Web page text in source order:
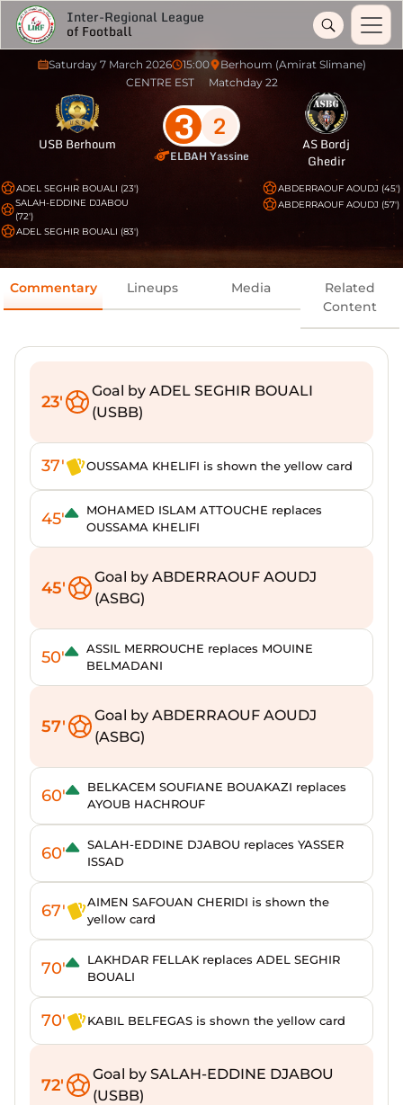
Inter-Regional League
of Football
Saturday 7 March 2026 15:00
Berhoum (Amirat Slimane)
CENTRE EST
Matchday 22
USB Berhoum 3 2
ELBAH Yassine
AS Bordj
Ghedir
ADEL SEGHIR BOUALI (23')
SALAH-EDDINE DJABOU
(72')
ADEL SEGHIR BOUALI (83')
ABDERRAOUF AOUDJ (45')
ABDERRAOUF AOUDJ (57')
Commentary Lineups Media
Related
Content
23'
Goal by ADEL SEGHIR BOUALI
(USBB)
37' OUSSAMA KHELIFI is shown the yellow card
45'
MOHAMED ISLAM ATTOUCHE replaces
OUSSAMA KHELIFI
45'
Goal by ABDERRAOUF AOUDJ
(ASBG)
50'
ASSIL MERROUCHE replaces MOUINE
BELMADANI
57'
Goal by ABDERRAOUF AOUDJ
(ASBG)
60'
BELKACEM SOUFIANE BOUAKAZI replaces
AYOUB HACHROUF
60'
SALAH-EDDINE DJABOU replaces YASSER
ISSAD
67'
AIMEN SAFOUAN CHERIDI is shown the
yellow card
70'
LAKHDAR FELLAK replaces ADEL SEGHIR
BOUALI
70' KABIL BELFEGAS is shown the yellow card
72'
Goal by SALAH-EDDINE DJABOU
(USBB)